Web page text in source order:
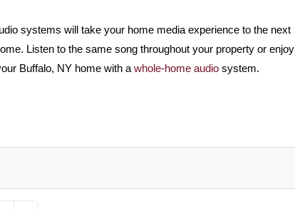
systems will take your home media experience to the next
Listen to the same song throughout your property or enjoy
Buffalo, NY home with a whole-home audio system.